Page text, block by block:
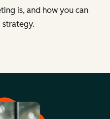
is, and how you can
strategy.